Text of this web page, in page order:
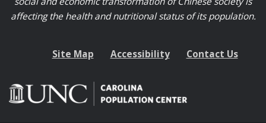
affecting the health and nutritional status of its population.
Site Map Accessibility Contact Us